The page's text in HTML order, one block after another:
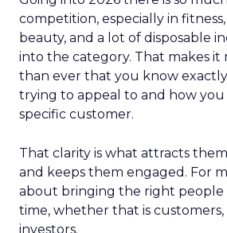
competition, especially in
beauty, and a lot of disposable
into the category. That makes
than ever that you know
trying to appeal to and how
specific customer.
That clarity is what attracts
and keeps them engaged. For
about bringing the right people
time, whether that is
investors.